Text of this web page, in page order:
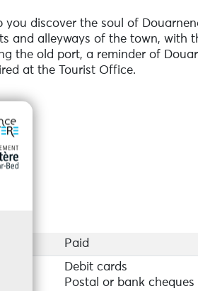
you discover the soul of
and alleyways of the town, with
the old port, a reminder of
at the Tourist Office.
Paid
Debit cards
Postal or bank cheques